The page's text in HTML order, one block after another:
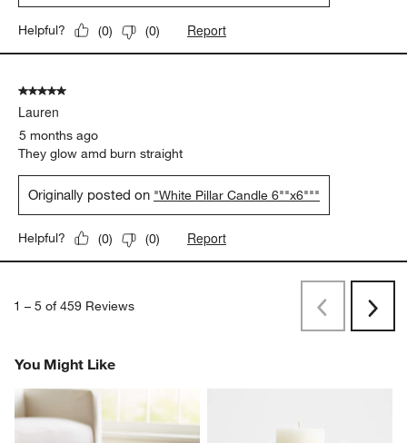
Helpful? (0) (0) Report
5 out of 5 stars.
Lauren
5 months ago
They glow amd burn straight
Originally posted on "White Pillar Candle 6""x6"""
Helpful? (0) (0) Report
1 – 5 of 459 Reviews
PreviousNext
You Might Like